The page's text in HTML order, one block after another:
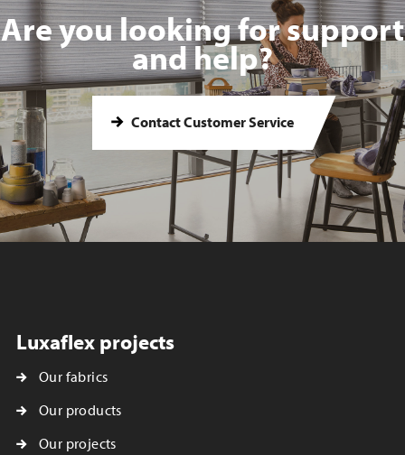
Are you looking for support
and help?
Contact Customer Service
Luxaflex projects
Our fabrics
Our products
Our projects